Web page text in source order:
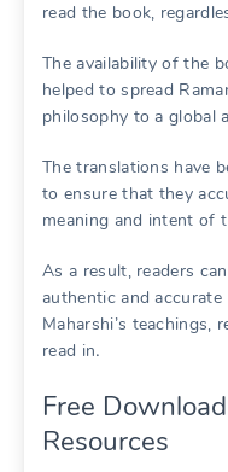
read the book,
The availability of the
helped to spread
philosophy to a global
The translations have
to ensure that they
meaning and intent of
As a result, readers
authentic and
Maharshi’s teachings,
read in․
Free
Resources